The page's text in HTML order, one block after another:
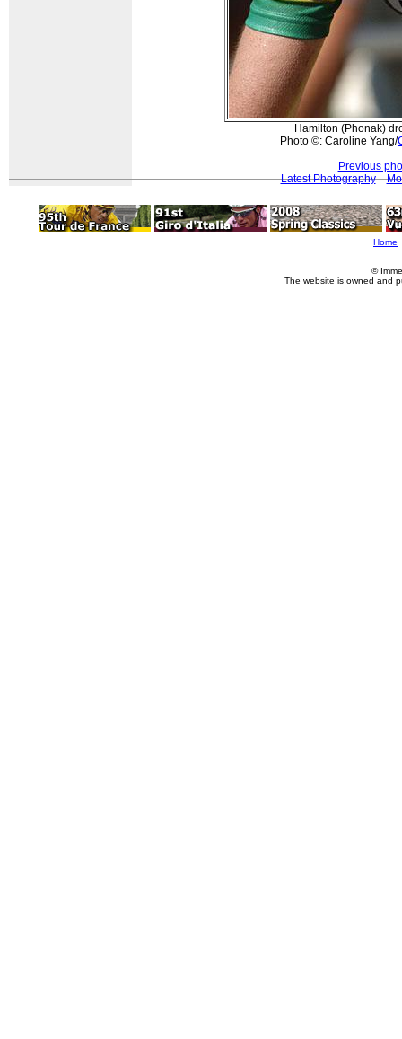
Hamilton (Phonak)
Photo ©: Caroline Yang/
Previous
Latest Photography
Home
©
The website is owned and